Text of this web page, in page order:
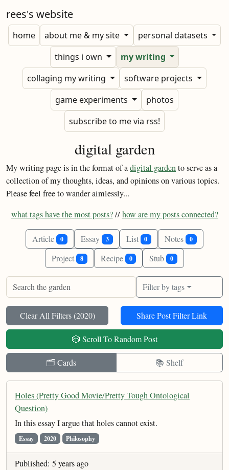
rees's website
home about me & my site
personal datasets
things i own
my writing
collaging my writing
software projects
game experiments
photos
subscribe to me via rss!
digital garden
My writing page is in the format of adigital gardento serve as a
collection of my thoughts, ideas, and opinions on various topics.
Please feel free to wander aimlessly...
what tags have the most posts?//how are my posts connected?
Article 0 Essay 3 List 0 Notes 0
Project 8 Recipe 0 Stub 0
Filter by tags
Clear All Filters (2020) Share Post Filter Link
🎲 Scroll To Random Post
🗂️ Cards 📚 Shelf
Holes (Pretty Good Movie/Pretty Tough Ontological
Question)
In this essay I argue that holes cannot exist.
Essay 2020 Philosophy
Published: 5 years ago